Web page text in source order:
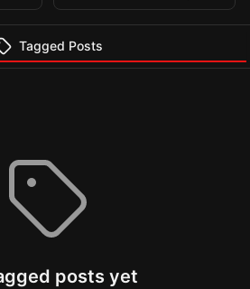
Tagged Posts
posts yet